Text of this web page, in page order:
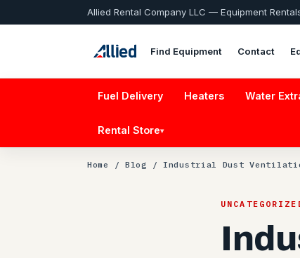
Allied Rental Company LLC — Equipment
Find Equipment Contact
Fuel Delivery Heaters Water
Rental Store▾
Home / Blog / Industrial Dust